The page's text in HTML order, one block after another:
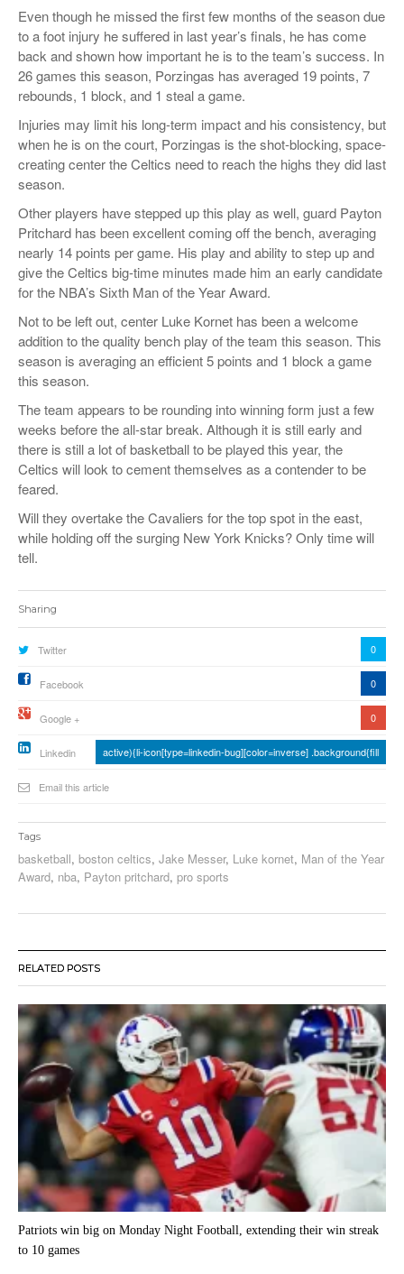
Even though he missed the first few months of the season due
to a foot injury he suffered in last year’s finals, he has come
back and shown how important he is to the team’s success. In
26 games this season, Porzingas has averaged 19 points, 7
rebounds, 1 block, and 1 steal a game.
Injuries may limit his long-term impact and his consistency, but
when he is on the court, Porzingas is the shot-blocking, space-
creating center the Celtics need to reach the highs they did last
season.
Other players have stepped up this play as well, guard Payton
Pritchard has been excellent coming off the bench, averaging
nearly 14 points per game. His play and ability to step up and
give the Celtics big-time minutes made him an early candidate
for the NBA’s Sixth Man of the Year Award.
Not to be left out, center Luke Kornet has been a welcome
addition to the quality bench play of the team this season. This
season is averaging an efficient 5 points and 1 block a game
this season.
The team appears to be rounding into winning form just a few
weeks before the all-star break. Although it is still early and
there is still a lot of basketball to be played this year, the
Celtics will look to cement themselves as a contender to be
feared.
Will they overtake the Cavaliers for the top spot in the east,
while holding off the surging New York Knicks? Only time will
tell.
Sharing
Twitter 0
Facebook 0
Google + 0
Linkedin active){li-icon[type=linkedin-bug][color=inverse] .background{fill
Email this article
Tags
basketball, boston celtics, Jake Messer, Luke kornet, Man of the Year
Award, nba, Payton pritchard, pro sports
RELATED POSTS
Patriots win big on Monday Night Football, extending their win streak
to 10 games